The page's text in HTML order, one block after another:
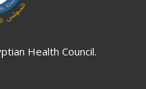
Health Council.